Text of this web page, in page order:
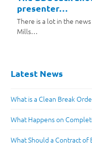
presenter…
There is a lot in the
Mills…
Latest News
What is a Clean Break
What Happens on
What Should a Contract of